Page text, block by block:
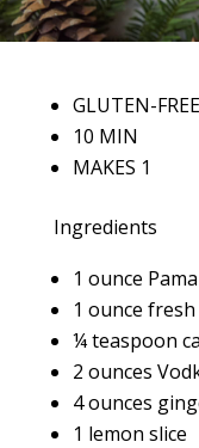
GLUTEN-
10 MIN
MAKES 1
Ingredients
1 ounce
1 ounce
¼ teaspoon
2 ounces
4 ounces
1 lemon slice